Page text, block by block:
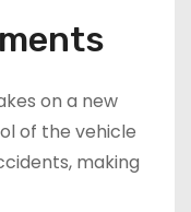
on a new
of the vehicle
making